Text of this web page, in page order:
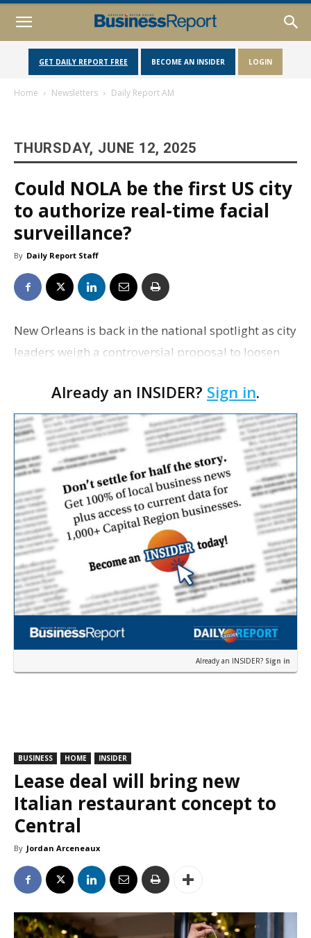
GET DAILY REPORT FREE BECOME AN INSIDER LOGIN
Home Newsletters Daily Report AM
THURSDAY, JUNE 12, 2025
Could NOLA be the first US city
to authorize real-time facial
surveillance?
By Daily Report Staff
New Orleans is back in the national spotlight as city
leaders weigh a controversial proposal to loosen
technology, The Washington Post writes. …
Already an INSIDER? Sign in.
Already an INSIDER? Sign in
BUSINESS HOME INSIDER
Lease deal will bring new
Italian restaurant concept to
Central
By Jordan Arceneaux